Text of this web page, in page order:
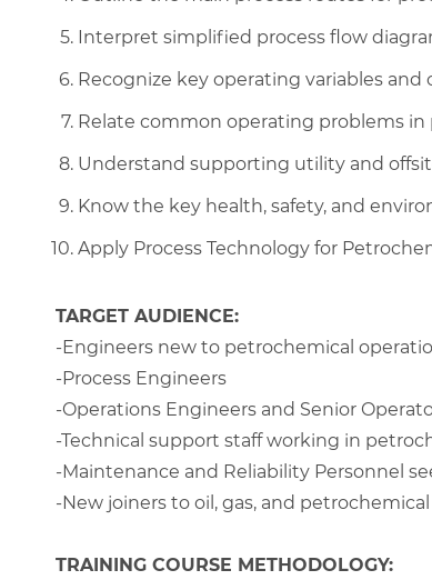
Interpret simplified process flow
Recognize key operating variables
Relate common operating problems
Understand supporting utility and
Know the key health, safety, and
Apply Process Technology for
TARGET AUDIENCE:
-Engineers new to petrochemical
-Process Engineers
-Operations Engineers and Senior
-Technical support staff working in
-Maintenance and Reliability Personnel
-New joiners to oil, gas, and
TRAINING COURSE METHODOLOGY: